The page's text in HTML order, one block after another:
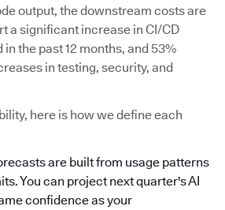
output, the downstream costs are
a significant increase in CI/CD
the past 12 months, and 53%
in testing, security, and
here is how we define each
are built from usage patterns
You can project next quarter's AI
confidence as your